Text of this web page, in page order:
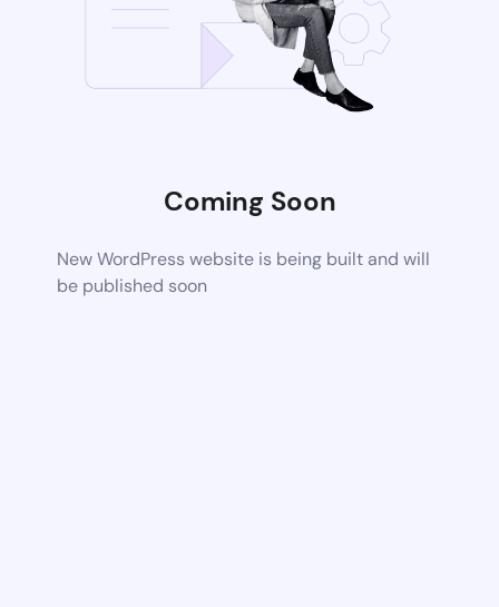
Coming Soon
New WordPress website is being built and will
be published soon